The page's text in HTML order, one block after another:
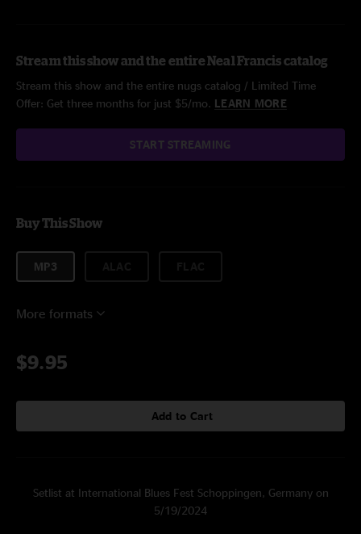
Stream this show and the entire Neal Francis catalog
Stream this show and the entire nugs catalog / Limited Time
Offer: Get three months for just $5/mo. LEARN MORE
START STREAMING
Buy This Show
MP3
More formats
$9.95
Add to Cart
Setlist at International Blues Fest Schoppingen, Germany on
5/19/2024